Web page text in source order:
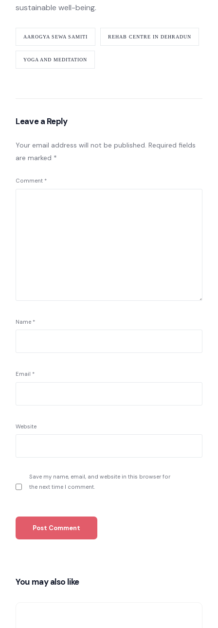
sustainable well-being.
AAROGYA SEWA SAMITI REHAB CENTRE IN DEHRADUN
YOGA AND MEDITATION
Leave a Reply
Your email address will not be published. Required fields
are marked *
Comment *
Name *
Email *
Website
Save my name, email, and website in this browser for
the next time I comment.
You may also like